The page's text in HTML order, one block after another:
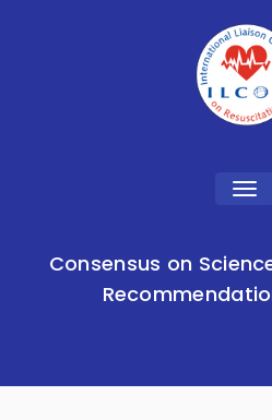
Consensus on